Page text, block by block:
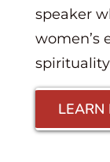
speaker
women’s
LEARN